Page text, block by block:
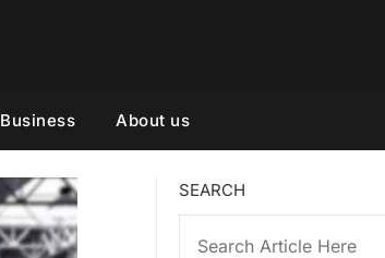
Business About us
SEARCH